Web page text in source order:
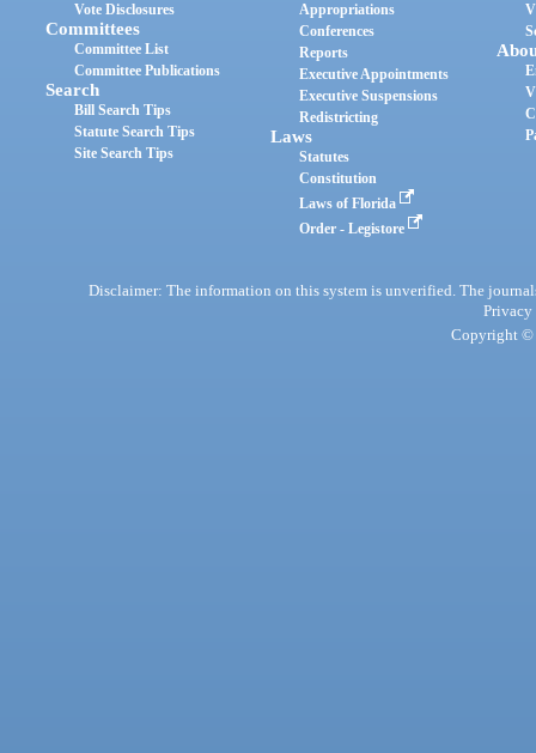
Vote Disclosures
Committees
Committee List
Committee Publications
Search
Bill Search Tips
Statute Search Tips
Site Search Tips
Appropriations
Conferences
Reports
Executive Appointments
Executive Suspensions
Redistricting
Laws
Statutes
Constitution
Laws of Florida
Order - Legistore
Disclaimer: The information on this system is unverified. The
Privacy
Copyright ©